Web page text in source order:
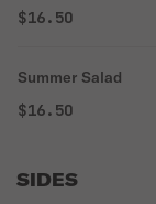
$16.50
Summer Salad
$16.50
SIDES